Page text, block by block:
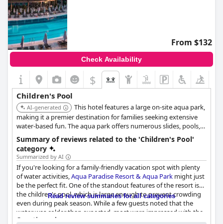
From $132
Check Availability
$
Children's Pool
AI-generated
This hotel features a large on-site aqua park,
making it a premier destination for families seeking extensive
water-based fun. The aqua park offers numerous slides, pools,
and water attractions specifically designed for children of all
ages.
Summary of reviews related to the 'Children's Pool'
category
Summarized by AI
If you're looking for a family-friendly vacation spot with plenty
of water activities,Aqua Paradise Resort & Aqua Park might just
be the perfect fit. One of the standout features of the resort is
the children's pool, which is large enough to prevent crowding
even during peak season. While a few guests noted that the
water was colder than expected, most were impressed with the
amenities available for kids, including access to the aquapark
Read review summaries for all categories
Questionnaire